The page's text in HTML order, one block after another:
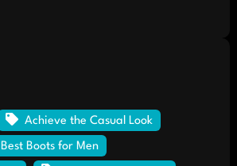
Achieve the Casual Look
Best Boots for Men